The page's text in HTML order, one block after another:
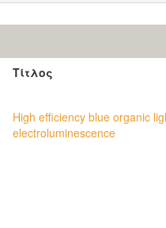
Τίτλος
High efficiency blue organic
electroluminescence